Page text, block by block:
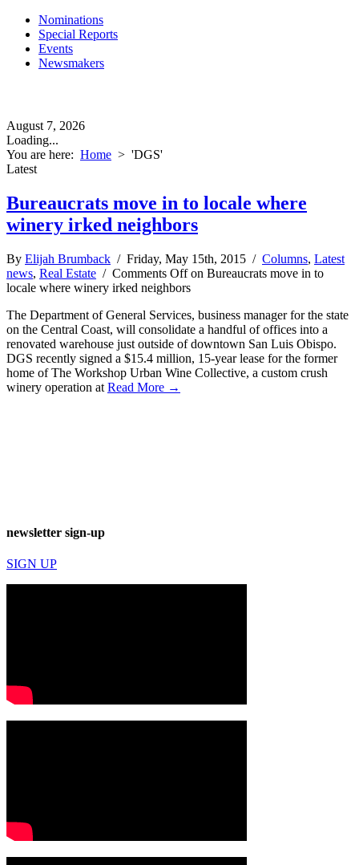
Nominations
Special Reports
Events
Newsmakers
August 7, 2026
Loading...
You are here: Home > 'DGS'
Latest
Bureaucrats move in to locale where
winery irked neighbors
By Elijah Brumback / Friday, May 15th, 2015 / Columns, Latest
news, Real Estate / Comments Offon Bureaucrats move in to
locale where winery irked neighbors
The Department of General Services, business manager for the state
on the Central Coast, will consolidate a handful of offices into a
renovated warehouse just outside of downtown San Luis Obispo.
DGS recently signed a $15.4 million, 15-year lease for the former
home of The Workshop Urban Wine Collective, a custom crush
winery operation at Read More →
newsletter sign-up
SIGN UP